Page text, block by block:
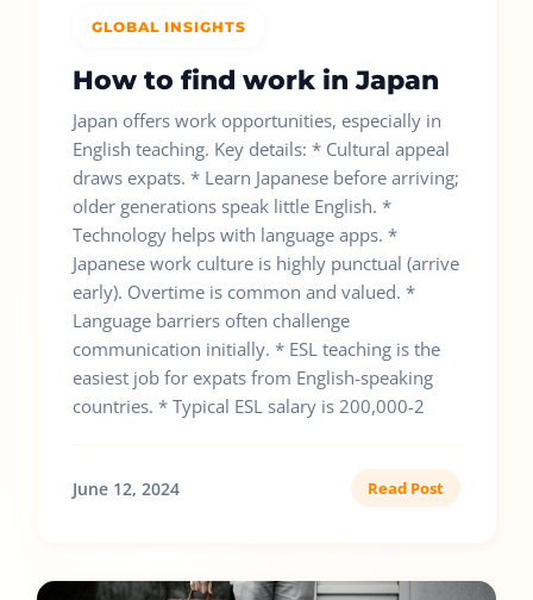
GLOBAL INSIGHTS
How to find work in Japan
Japan offers work opportunities, especially in
English teaching. Key details: * Cultural appeal
draws expats. * Learn Japanese before arriving;
older generations speak little English. *
Technology helps with language apps. *
Japanese work culture is highly punctual (arrive
early). Overtime is common and valued. *
Language barriers often challenge
communication initially. * ESL teaching is the
easiest job for expats from English-speaking
countries. * Typical ESL salary is 200,000-2
June 12, 2024 Read Post